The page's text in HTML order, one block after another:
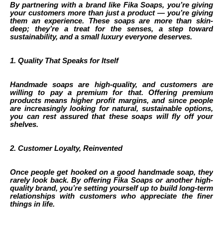
By partnering with a brand like Fika Soaps, you’re giving
your customers more than just a product — you’re giving
them an experience. These soaps are more than skin-
deep; they’re a treat for the senses, a step toward
sustainability, and a small luxury everyone deserves.
1. Quality That Speaks for Itself
Handmade soaps are high-quality, and customers are
willing to pay a premium for that. Offering premium
products means higher profit margins, and since people
are increasingly looking for natural, sustainable options,
you can rest assured that these soaps will fly off your
shelves.
2. Customer Loyalty, Reinvented
Once people get hooked on a good handmade soap, they
rarely look back. By offering Fika Soaps or another high-
quality brand, you’re setting yourself up to build long-term
relationships with customers who appreciate the finer
things in life.